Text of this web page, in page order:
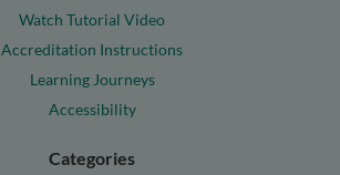
Watch Tutorial Video
Accreditation Instructions
Learning Journeys
Accessibility
Categories